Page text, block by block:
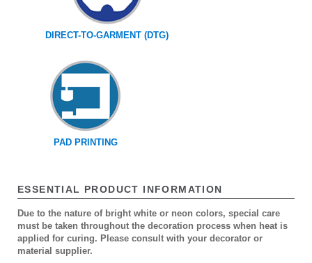
DIRECT-TO-GARMENT (DTG)
PAD PRINTING
ESSENTIAL PRODUCT INFORMATION
Due to the nature of bright white or neon colors, special care
must be taken throughout the decoration process when heat is
applied for curing. Please consult with your decorator or
material supplier.